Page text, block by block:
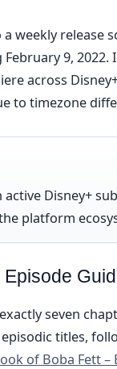
weekly release
9,
across
to timezone
Disney+
platform
seven
titles,
of Boba Fett –